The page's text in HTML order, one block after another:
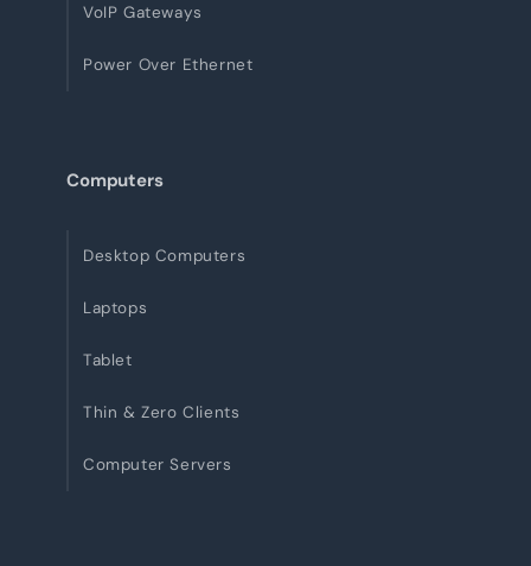
VoIP Gateways
Power Over Ethernet
Computers
Desktop Computers
Laptops
Tablet
Thin & Zero Clients
Computer Servers